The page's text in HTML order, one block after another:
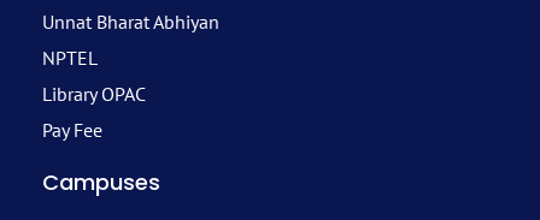
Unnat Bharat Abhiyan
NPTEL
Library OPAC
Pay Fee
Campuses